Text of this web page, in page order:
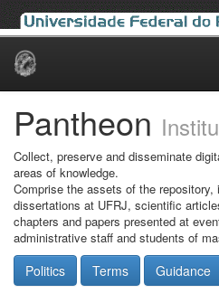
Skip
Pantheon
Collect, preserve and disseminate
areas of knowledge.
Comprise the assets of the
dissertations at UFRJ, scientific
chapters and papers presented at
administrative staff and students of
Politics Terms Guidance